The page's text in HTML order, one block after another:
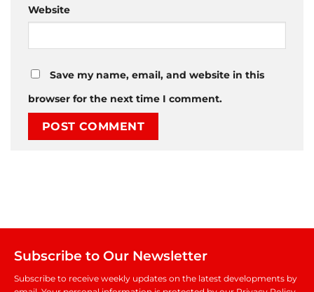
Website
Save my name, email, and website in this
browser for the next time I comment.
Subscribe to Our Newsletter
Subscribe to receive weekly updates on the latest developments by